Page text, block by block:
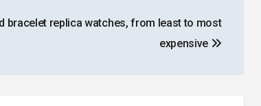
bracelet replica watches, from least to most
expensive